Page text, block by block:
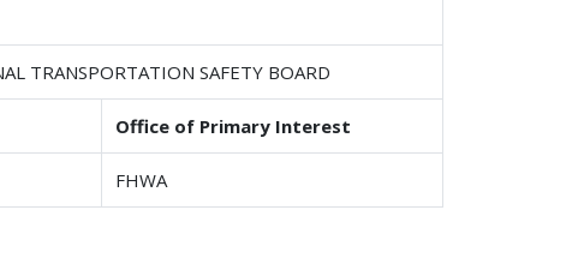
TRANSPORTATION SAFETY BOARD
Office of Primary Interest
FHWA